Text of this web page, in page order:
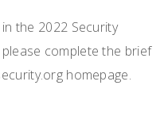
the 2022 Security
complete the brief
homepage.